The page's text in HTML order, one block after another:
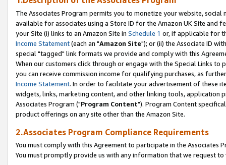
The Associates Program permits you to monetize your website,
available for associates using a Store ID for the Amazon UK Site and
your Site (i) links to an Amazon Site in Schedule 1 or, if applicable for
Income Statement(each an "Amazon Site"); or (ii) the Associate ID
special "tagged" link formats we provide and comply with this
When our customers click through or engage with the Special Links
you can receive commission income for qualifying purchases, as
Income Statement. In order to facilitate your advertisement of these
widgets, links, marketing content, and other linking tools, application
Associates Program ("Program Content"). Program Content
product offerings on any site other than the Amazon Site.
2.Associates Program Compliance Requirements
You must comply with this Agreement to participate in the Associates
You must promptly provide us with any information that we request